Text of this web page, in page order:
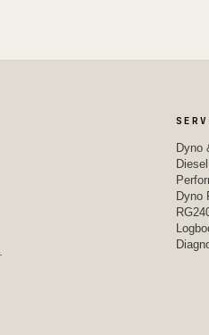
Dyno
Dyno